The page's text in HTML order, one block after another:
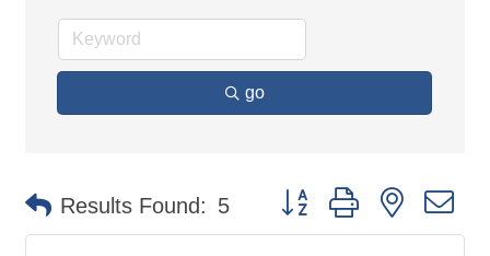
go
Results Found: 5 Button group with nested